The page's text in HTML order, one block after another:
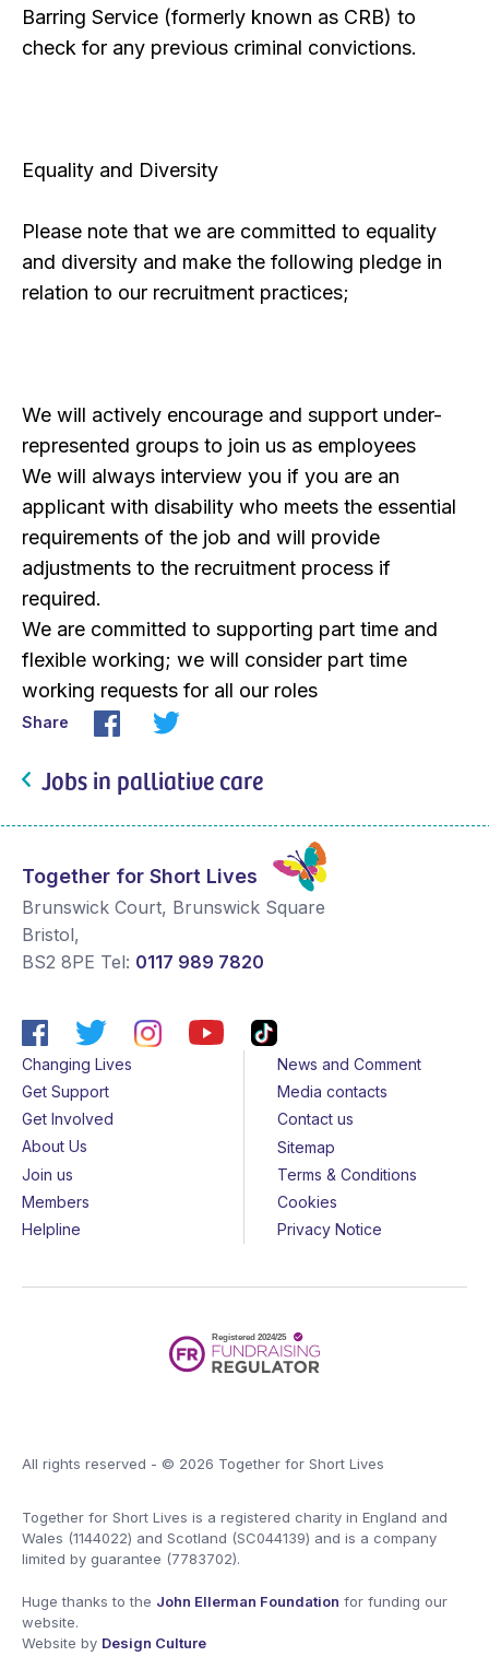
Barring Service (formerly known as CRB) to
check for any previous criminal convictions.
Equality and Diversity
Please note that we are committed to equality
and diversity and make the following pledge in
relation to our recruitment practices;
We will actively encourage and support under-
represented groups to join us as employees
We will always interview you if you are an
applicant with disability who meets the essential
requirements of the job and will provide
adjustments to the recruitment process if
required.
We are committed to supporting part time and
flexible working; we will consider part time
working requests for all our roles
Share
Jobs in palliative care
Together for Short Lives
Brunswick Court, Brunswick Square
Bristol,
BS2 8PE Tel: 0117 989 7820
Changing Lives
Get Support
Get Involved
About Us
Join us
Members
Helpline
News and Comment
Media contacts
Contact us
Sitemap
Terms & Conditions
Cookies
Privacy Notice
All rights reserved - © 2026 Together for Short Lives
Together for Short Lives is a registered charity in England and
Wales (1144022) and Scotland (SC044139) and is a company
limited by guarantee (7783702).
Huge thanks to the John Ellerman Foundation for funding our
website.
Website by Design Culture